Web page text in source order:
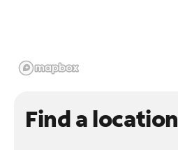
Find a location